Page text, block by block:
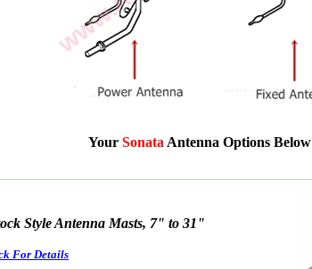
Your Sonata Antenna Options Below
Style Antenna Masts, 7" to 31"
For Details